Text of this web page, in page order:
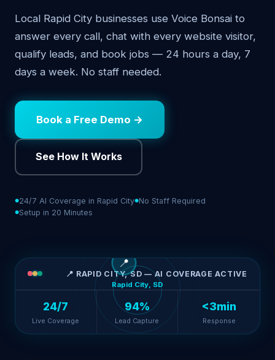
Local Rapid City businesses use Voice Bonsai to
answer every call, chat with every website visitor,
qualify leads, and book jobs — 24 hours a day, 7
days a week. No staff needed.
Book a Free Demo →
See How It Works
24/7 AI Coverage in Rapid City No Staff Required
Setup in 20 Minutes
📍 RAPID CITY, SD — AI COVERAGE ACTIVE
📍
Rapid City, SD
24/7
Live Coverage
94%
Lead Capture
<3min
Response